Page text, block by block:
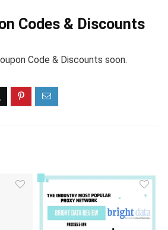
Codes & Discounts
Code & Discounts soon.